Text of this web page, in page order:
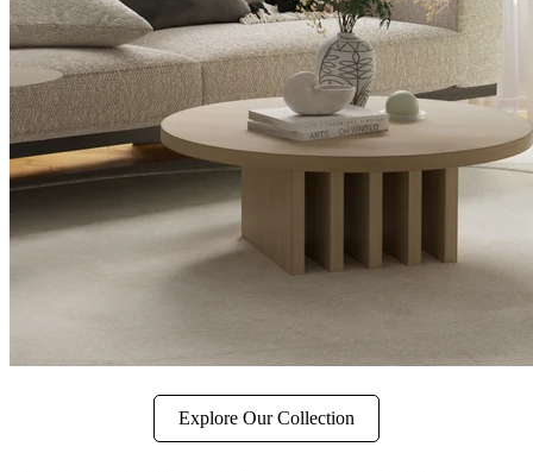
Explore Our Collection